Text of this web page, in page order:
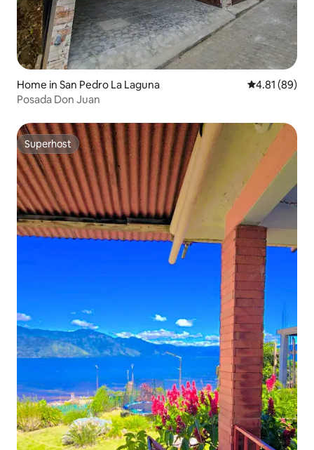
Home in San Pedro La Laguna 4.81 out of 5
4.81 (89)
Posada Don Juan
Superhost
Superhost